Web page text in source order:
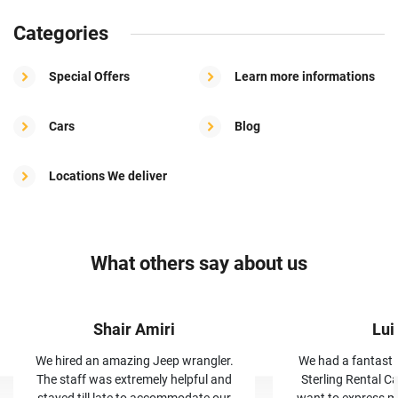
Categories
Special Offers Learn more informations
Cars Blog
Locations We deliver
What others say about us
Shair Amiri
We hired an amazing Jeep wrangler.
The staff was extremely helpful and
We had a
Sterling Rental